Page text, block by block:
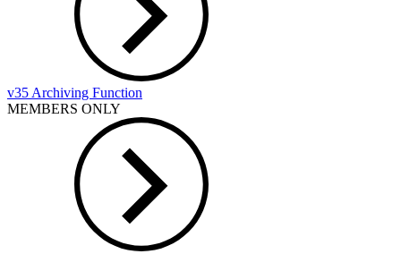
v35 Archiving Function
MEMBERS ONLY